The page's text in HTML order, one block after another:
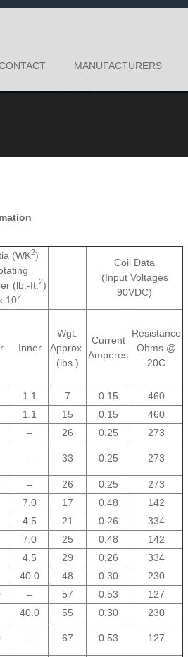
MANUFACTURERS
(WK2)
(lb.-ft. 2)
102
Coil Data
(Input Voltages
90VDC)
Inner
Wgt.
Approx.
(lbs.)
Current
Amperes
Resistance
Ohms @
20C
1.1 7 0.15
460
1.1 15 0.15
460
– 26 0.25 273
– 33 0.25 273
– 26 0.25
273
7.0 17 0.48
142
4.5 21 0.26
334
7.0 25 0.48
142
4.5 29 0.26
334
40.0 48 0.30
230
– 57 0.53
127
40.0 55 0.30 230
– 67 0.53 127